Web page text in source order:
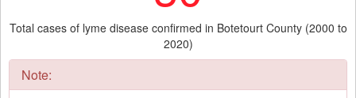
Total cases of lyme disease confirmed in Botetourt County (2000 to
2020)
Note: